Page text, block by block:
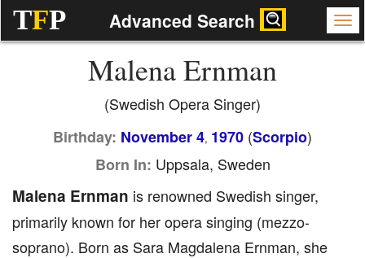
TFP Advanced Search
Malena Ernman
(Swedish Opera Singer)
Birthday: November 4, 1970 (Scorpio)
Born In: Uppsala, Sweden
Malena Ernman is renowned Swedish singer,
primarily known for her opera singing (mezzo-
soprano). Born as Sara Magdalena Ernman, she